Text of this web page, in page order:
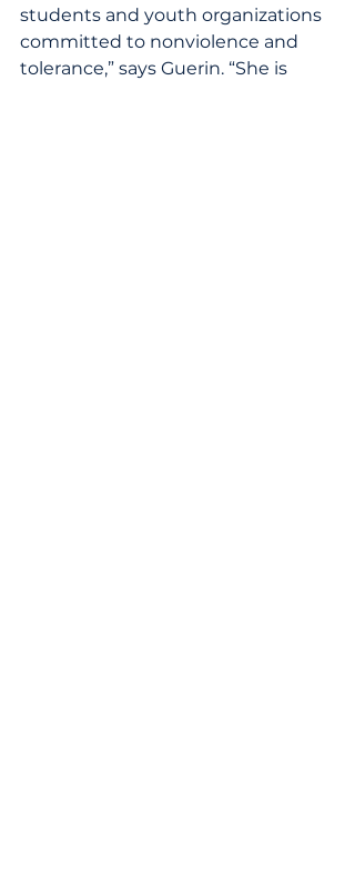
students and youth organizations
committed to nonviolence and
tolerance,” says Guerin. “She is